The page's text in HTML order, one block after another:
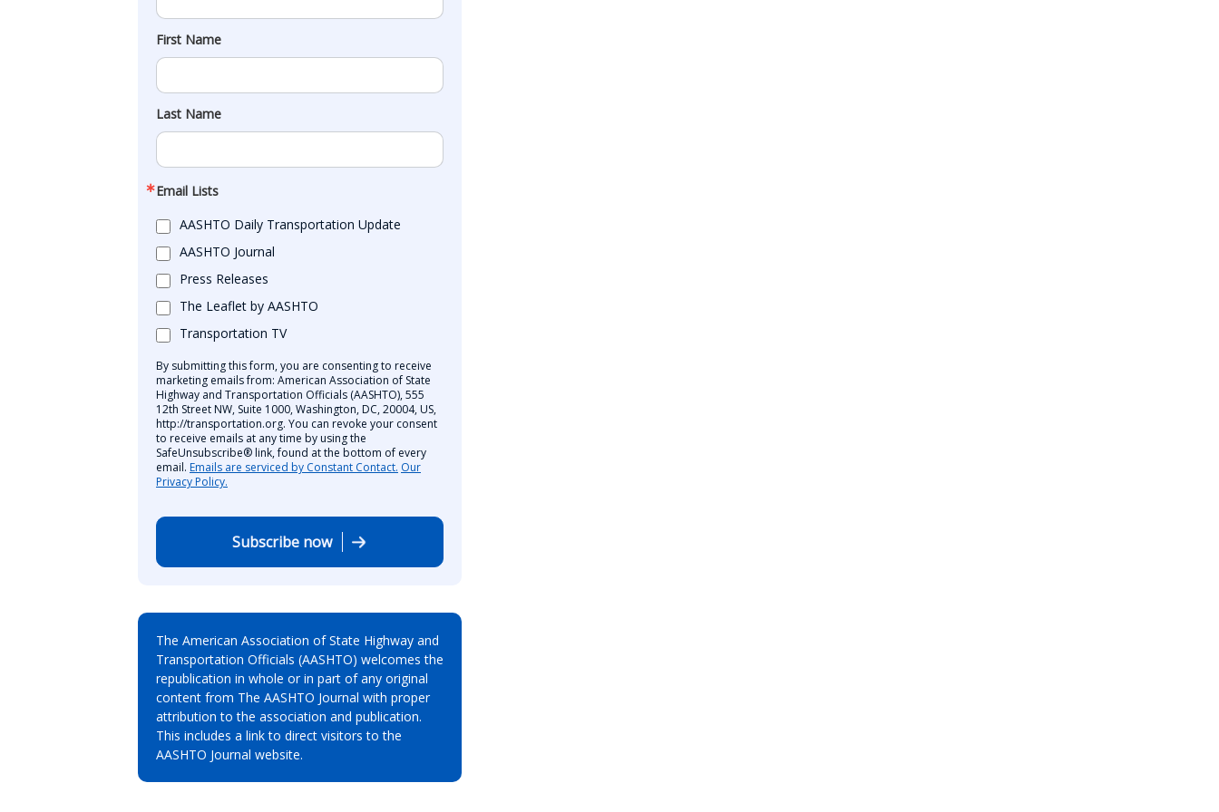
First Name
Last Name
Email Lists
AASHTO Daily Transportation Update
AASHTO Journal
Press Releases
The Leaflet by AASHTO
Transportation TV
By submitting this form, you are consenting to receive
marketing emails from: American Association of State
Highway and Transportation Officials (AASHTO), 555
12th Street NW, Suite 1000, Washington, DC, 20004, US,
http://transportation.org. You can revoke your consent
to receive emails at any time by using the
SafeUnsubscribe® link, found at the bottom of every
email. Emails are serviced by Constant Contact. Our
Privacy Policy.
Subscribe now
The American Association of State Highway and
Transportation Officials (AASHTO) welcomes the
republication in whole or in part of any original
content from The AASHTO Journal with proper
attribution to the association and publication.
This includes a link to direct visitors to the
AASHTO Journal website.